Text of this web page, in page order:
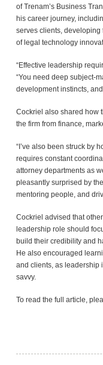
of Trenam’s Business
his career journey,
serves clients,
of legal technology
“Effective leadership
“You need deep subject-
development instincts,
Cockriel also shared how
the firm from finance,
“I’ve also been struck by
requires constant
attorney departments as
pleasantly surprised by
mentoring people, and
Cockriel advised that
leadership role should
build their credibility and
He also encouraged
and clients, as leadership
savvy.
To read the full article,